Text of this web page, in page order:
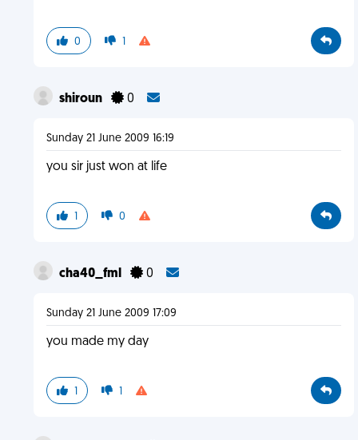
0 1
shiroun 0
Sunday 21 June 2009 16:19
you sir just won at life
1 0
cha40_fml 0
Sunday 21 June 2009 17:09
you made my day
1 1